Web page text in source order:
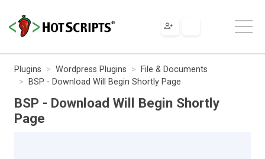
Plugins Wordpress Plugins
File & Documents
BSP - Download Will Begin Shortly Page
BSP - Download Will Begin Shortly
Page